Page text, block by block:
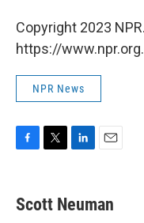
Copyright 2023
https://www.npr.org.
NPR News
e
b
t
t
k
e
i
l
Scott Neuman